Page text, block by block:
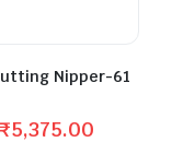
Nipper-61
5,375.00